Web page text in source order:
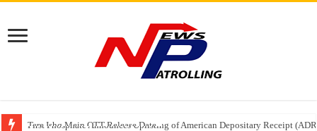
Tere Ishq Mein OTT Release Date
First Phosphate Announces Uplisting of American Depositary Receipt
PFRDA Conducts Outreach Event on StAR NPS & National Pension